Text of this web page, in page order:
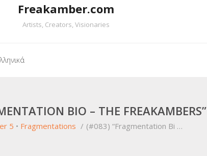
Freakamber.com
Artists, Creators, Visionaries
BIO – THE FREAKAMBERS”
5 • Fragmentations / (#083) “Fragmentation Bi …